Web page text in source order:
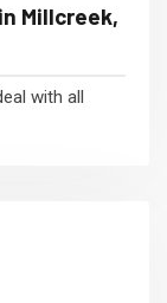
Millcreek,
with all